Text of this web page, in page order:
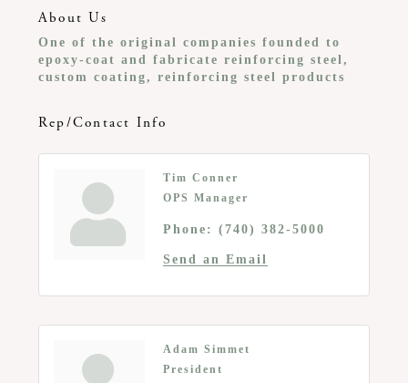
About Us
One of the original companies founded to
epoxy-coat and fabricate reinforcing steel,
custom coating, reinforcing steel products
Rep/Contact Info
Tim Conner
OPS Manager
Phone: (740) 382-5000
Send an Email
Adam Simmet
President